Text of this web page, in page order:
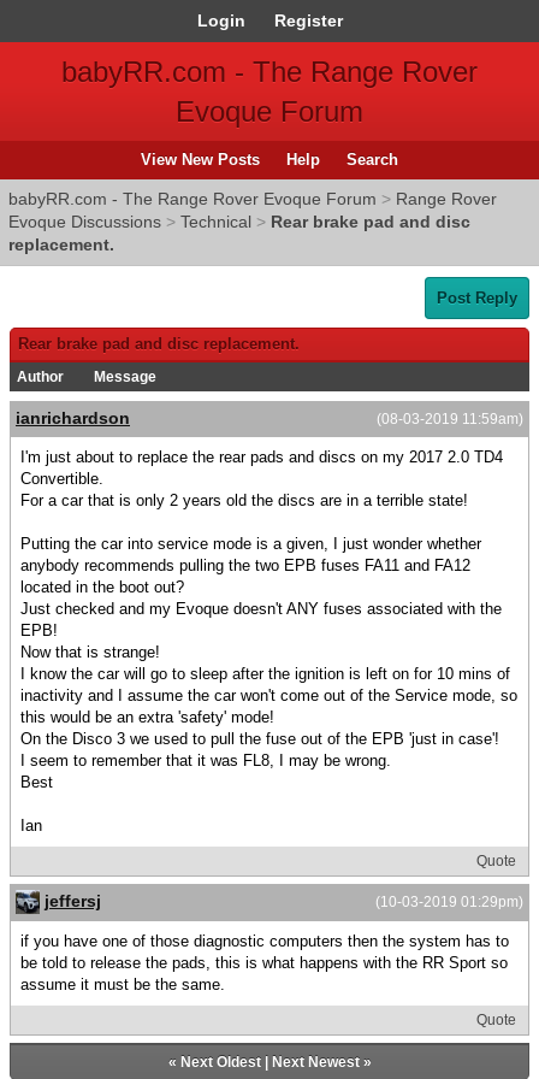
Login Register
babyRR.com - The Range Rover
Evoque Forum
View New Posts Help Search
babyRR.com - The Range Rover Evoque Forum > Range Rover
Evoque Discussions > Technical > Rear brake pad and disc
replacement.
Post Reply
Rear brake pad and disc replacement.
Author Message
(08-03-2019 11:59am)
ianrichardson
I'm just about to replace the rear pads and discs on my 2017 2.0 TD4
Convertible.
For a car that is only 2 years old the discs are in a terrible state!
Putting the car into service mode is a given, I just wonder whether
anybody recommends pulling the two EPB fuses FA11 and FA12
located in the boot out?
Just checked and my Evoque doesn't ANY fuses associated with the
EPB!
Now that is strange!
I know the car will go to sleep after the ignition is left on for 10 mins of
inactivity and I assume the car won't come out of the Service mode, so
this would be an extra 'safety' mode!
On the Disco 3 we used to pull the fuse out of the EPB 'just in case'!
I seem to remember that it was FL8, I may be wrong.
Best
Ian
Quote
(10-03-2019 01:29pm)
jeffersj
if you have one of those diagnostic computers then the system has to
be told to release the pads, this is what happens with the RR Sport so
assume it must be the same.
Quote
« Next Oldest| Next Newest»